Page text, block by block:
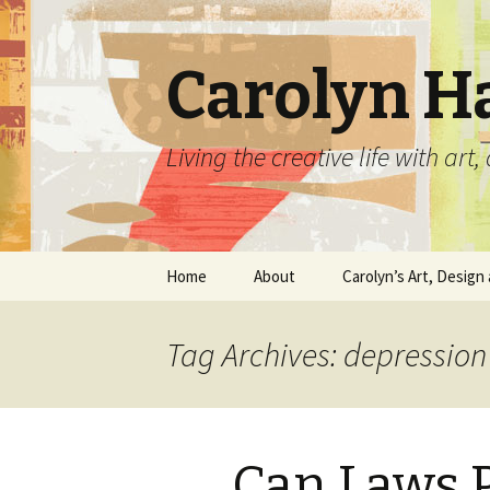
Carolyn
Living the creative life with
Skip
Home About
Classes and Events
Carolyn’s Art, Design
Carolyn’s Art Work
Home Decor
Tag Archives: depression